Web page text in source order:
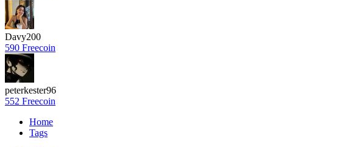
Davy200
590 Freecoin
peterkester96
552 Freecoin
Home
Tags